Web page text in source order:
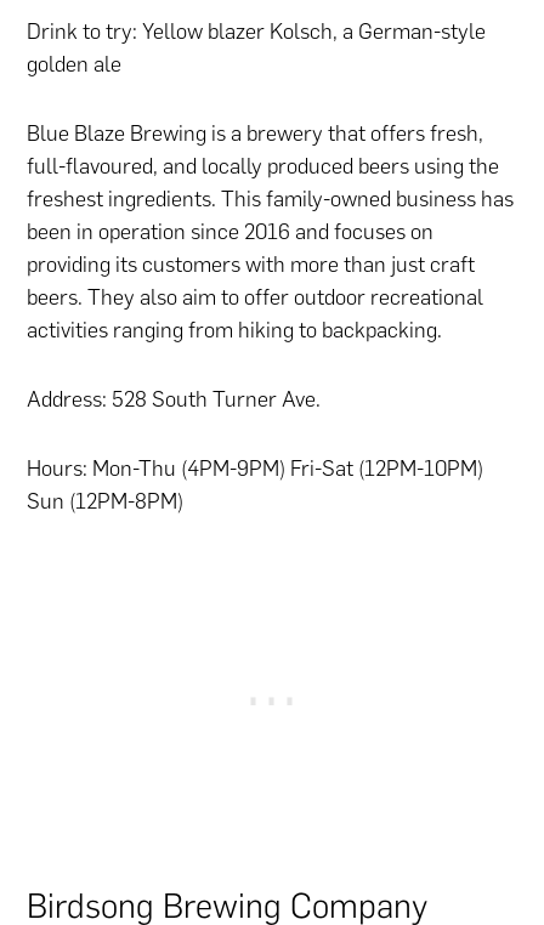
Drink to try: Yellow blazer Kolsch, a German-style
golden ale
Blue Blaze Brewing is a brewery that offers fresh,
full-flavoured, and locally produced beers using the
freshest ingredients. This family-owned business has
been in operation since 2016 and focuses on
providing its customers with more than just craft
beers. They also aim to offer outdoor recreational
activities ranging from hiking to backpacking.
Address: 528 South Turner Ave.
Hours: Mon-Thu (4PM-9PM) Fri-Sat (12PM-10PM)
Sun (12PM-8PM)
Birdsong Brewing Company